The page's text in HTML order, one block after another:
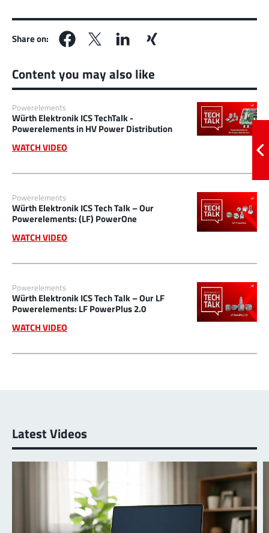
Share on:
Content you may also like
Powerelements
Würth Elektronik ICS TechTalk -
Powerelements in HV Power Distribution
WATCH VIDEO
Powerelements
Würth Elektronik ICS Tech Talk – Our
Powerelements: (LF) PowerOne
WATCH VIDEO
Powerelements
Würth Elektronik ICS Tech Talk – Our LF
Powerelements: LF PowerPlus 2.0
WATCH VIDEO
Latest Videos